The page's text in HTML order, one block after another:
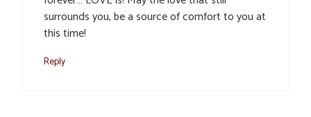
surrounds you, be a source of comfort to you at
this time!
Reply